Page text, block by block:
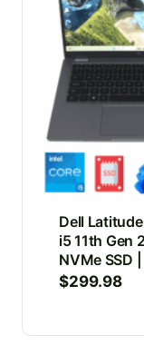
Dell
i5 11th Gen
NVMe SSD |
$299.98